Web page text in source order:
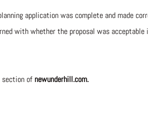
application was complete and made
with whether the proposal was acceptable
section of newunderhill.com.